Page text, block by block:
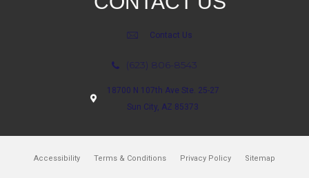
Contact Us
(623) 806-8543
18700 N 107th Ave Ste. 25-27
Sun City, AZ 85373
Accessibility Terms & Conditions Privacy Policy Sitemap